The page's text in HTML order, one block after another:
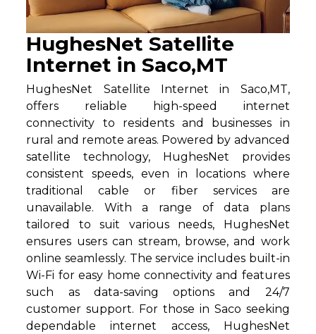
HughesNet Satellite
Internet in Saco,MT
HughesNet Satellite Internet in Saco,MT,
offers reliable high-speed internet
connectivity to residents and businesses in
rural and remote areas. Powered by advanced
satellite technology, HughesNet provides
consistent speeds, even in locations where
traditional cable or fiber services are
unavailable. With a range of data plans
tailored to suit various needs, HughesNet
ensures users can stream, browse, and work
online seamlessly. The service includes built-in
Wi-Fi for easy home connectivity and features
such as data-saving options and 24/7
customer support. For those in Saco seeking
dependable internet access, HughesNet